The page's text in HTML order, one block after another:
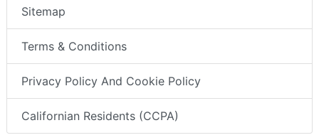
Sitemap
Terms & Conditions
Privacy Policy And Cookie Policy
Californian Residents (CCPA)